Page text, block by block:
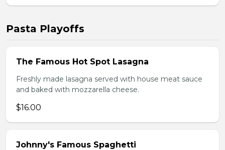
Pasta Playoffs
The Famous Hot Spot Lasagna
Freshly made lasagna served with house meat sauce
and baked with mozzarella cheese.
$16.00
Johnny's Famous Spaghetti